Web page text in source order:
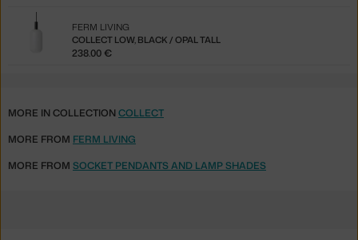
COLLECT LOW, BLACK / OPAL TALL
FERM LIVING
238.00 €
MORE IN COLLECTIONCOLLECT
MORE FROM FERM LIVING
MORE FROM SOCKET PENDANTS AND LAMP SHADES